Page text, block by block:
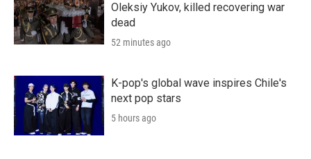
Oleksiy Yukov, killed recovering war
dead
52 minutes ago
K-pop's global wave inspires Chile's
next pop stars
5 hours ago